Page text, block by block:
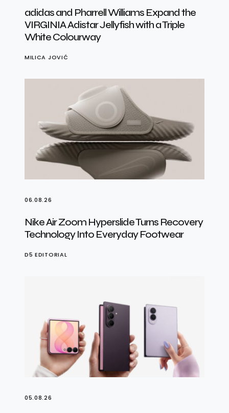
adidas and Pharrell Williams Expand the
VIRGINIA Adistar Jellyfish with a Triple
White Colourway
MILICA JOVIĆ
06.08.26
Nike Air Zoom Hyperslide Turns Recovery
Technology Into Everyday Footwear
D5 EDITORIAL
05.08.26